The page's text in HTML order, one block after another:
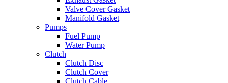
Valve Cover Gasket
Manifold Gasket
Pumps
Fuel Pump
Water Pump
Clutch
Clutch Disc
Clutch Cover
Clutch Cable